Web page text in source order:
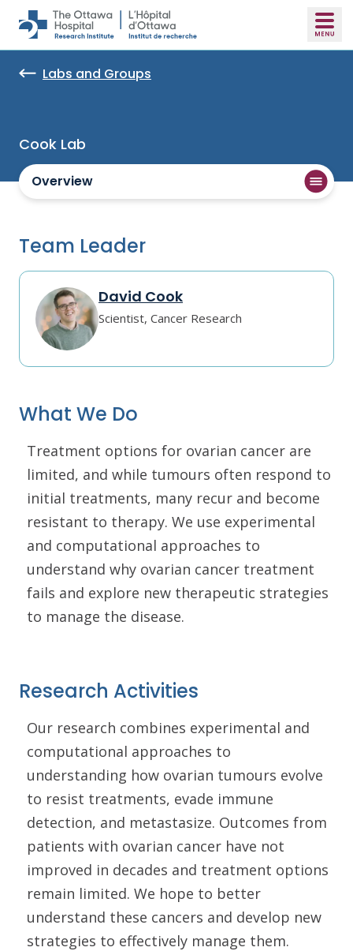
Skip to main content
Labs and Groups
Cook Lab
Overview
Team Leader
David Cook
Scientist, Cancer Research
What We Do
Treatment options for ovarian cancer are
limited, and while tumours often respond to
initial treatments, many recur and become
resistant to therapy. We use experimental
and computational approaches to
understand why ovarian cancer treatment
fails and explore new therapeutic strategies
to manage the disease.
Research Activities
Our research combines experimental and
computational approaches to
understanding how ovarian tumours evolve
to resist treatments, evade immune
detection, and metastasize. Outcomes from
patients with ovarian cancer have not
improved in decades and treatment options
remain limited. We hope to better
understand these cancers and develop new
strategies to effectively manage them.